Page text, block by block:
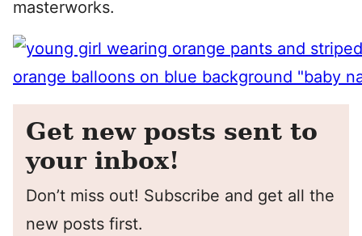
masterworks.
Get new posts sent to
your inbox!
Don’t miss out! Subscribe and get all the
new posts first.